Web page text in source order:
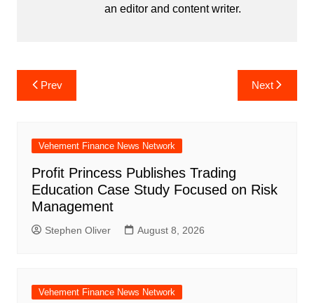
an editor and content writer.
Post
navigation
Prev Next
Vehement Finance News Network
Profit Princess Publishes Trading
Education Case Study Focused on Risk
Management
Stephen Oliver August 8, 2026
Vehement Finance News Network